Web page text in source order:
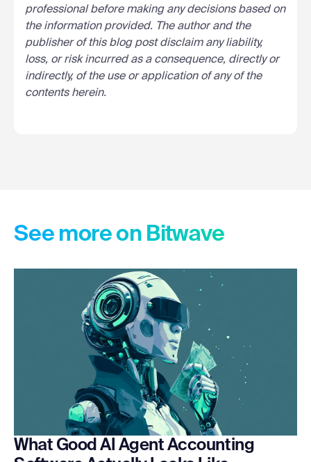
professional before making any decisions based on
the information provided. The author and the
publisher of this blog post disclaim any liability,
loss, or risk incurred as a consequence, directly or
indirectly, of the use or application of any of the
contents herein.
See more on Bitwave
What Good AI Agent Accounting